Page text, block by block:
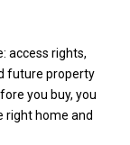
access rights,
future property
you buy, you
right home and